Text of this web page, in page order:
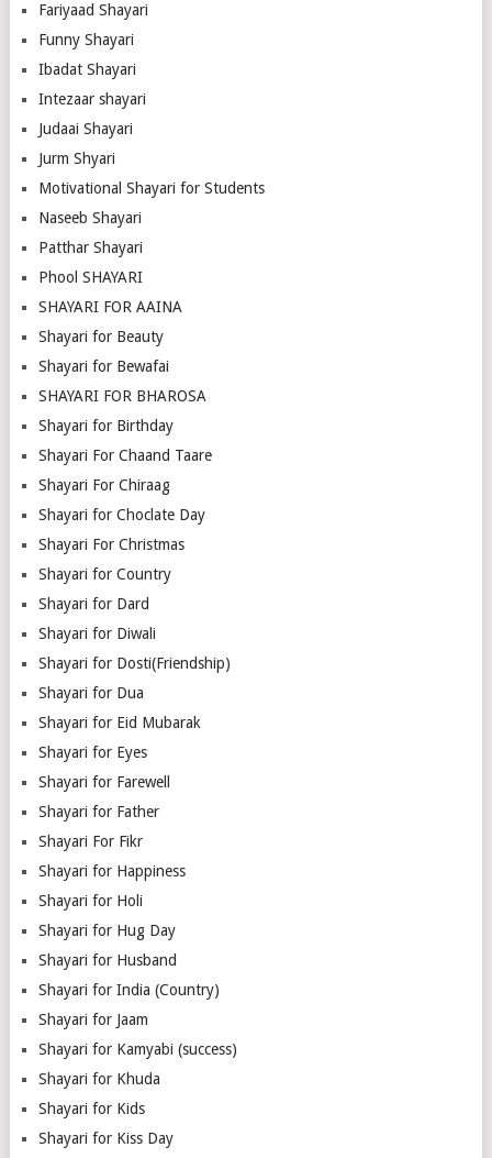
Fariyaad Shayari
Funny Shayari
Ibadat Shayari
Intezaar shayari
Judaai Shayari
Jurm Shyari
Motivational Shayari for Students
Naseeb Shayari
Patthar Shayari
Phool SHAYARI
SHAYARI FOR AAINA
Shayari for Beauty
Shayari for Bewafai
SHAYARI FOR BHAROSA
Shayari for Birthday
Shayari For Chaand Taare
Shayari For Chiraag
Shayari for Choclate Day
Shayari For Christmas
Shayari for Country
Shayari for Dard
Shayari for Diwali
Shayari for Dosti(Friendship)
Shayari for Dua
Shayari for Eid Mubarak
Shayari for Eyes
Shayari for Farewell
Shayari for Father
Shayari For Fikr
Shayari for Happiness
Shayari for Holi
Shayari for Hug Day
Shayari for Husband
Shayari for India (Country)
Shayari for Jaam
Shayari for Kamyabi (success)
Shayari for Khuda
Shayari for Kids
Shayari for Kiss Day